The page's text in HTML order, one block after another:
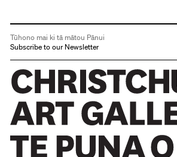
Tūhono mai ki tā mātou Pānui
Subscribe to our Newsletter